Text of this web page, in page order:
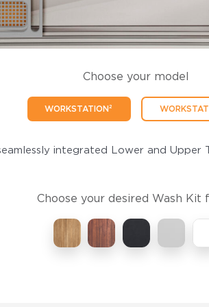
Choose your model
WORKSTATION²
integrated Lower and Upper
Choose your desired Wash Kit